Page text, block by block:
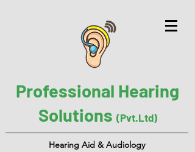
Professional Hearing
Solutions (Pvt.Ltd)
Hearing Aid & Audiology